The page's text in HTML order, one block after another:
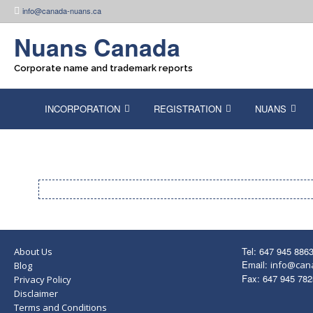
Skip info@canada-nuans.ca
Nuans Canada
Corporate name and trademark reports
INCORPORATION REGISTRATION NUANS
About Us
Blog
Privacy Policy
Disclaimer
Terms and Conditions
Tel: 647 945 8863
Email:
Fax: 647 945